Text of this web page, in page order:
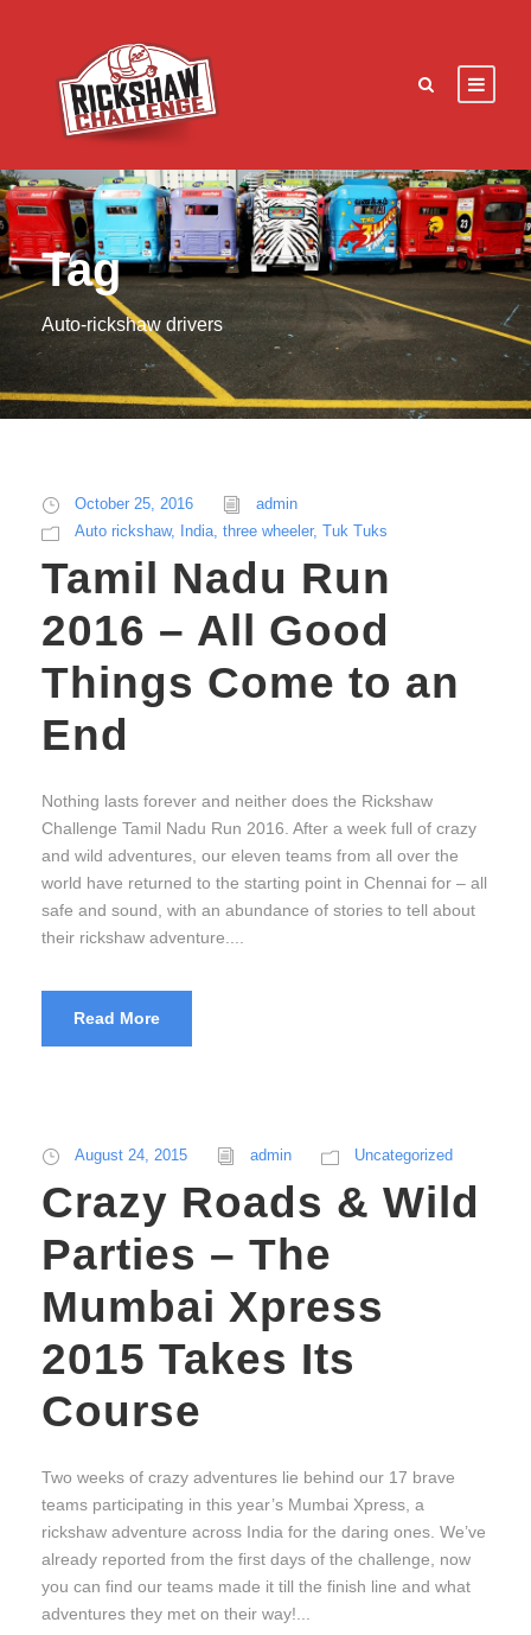
Tag
Auto-rickshaw drivers
October 25, 2016
admin
Auto rickshaw, India, three wheeler, Tuk Tuks
Tamil Nadu Run
2016 – All Good
Things Come to an
End
Nothing lasts forever and neither does the Rickshaw
Challenge Tamil Nadu Run 2016. After a week full of crazy
and wild adventures, our eleven teams from all over the
world have returned to the starting point in Chennai for – all
safe and sound, with an abundance of stories to tell about
their rickshaw adventure....
Read More
August 24, 2015 admin Uncategorized
Crazy Roads & Wild
Parties – The
Mumbai Xpress
2015 Takes Its
Course
Two weeks of crazy adventures lie behind our 17 brave
teams participating in this year’s Mumbai Xpress, a
rickshaw adventure across India for the daring ones. We’ve
already reported from the first days of the challenge, now
you can find our teams made it till the finish line and what
adventures they met on their way!...